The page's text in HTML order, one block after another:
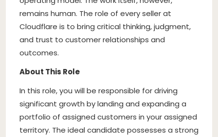
remains human. The role of every seller at
Cloudflare is to bring critical thinking, judgment,
and trust to customer relationships and
outcomes.
About This Role
In this role, you will be responsible for driving
significant growth by landing and expanding a
portfolio of assigned customers in your assigned
territory. The ideal candidate possesses a strong